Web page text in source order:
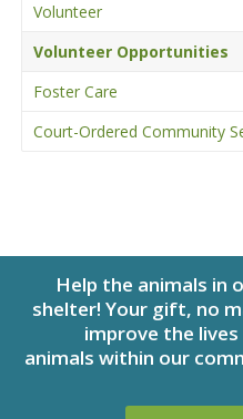
Volunteer
Volunteer Opportunities
Foster Care
Court-Ordered Community
Help the animals in
shelter! Your gift, no
improve the
animals within our